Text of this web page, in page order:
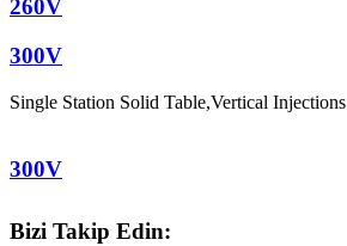
260V
300V
Single Station Solid Table,Vertical Injections
300V
Bizi Takip Edin: